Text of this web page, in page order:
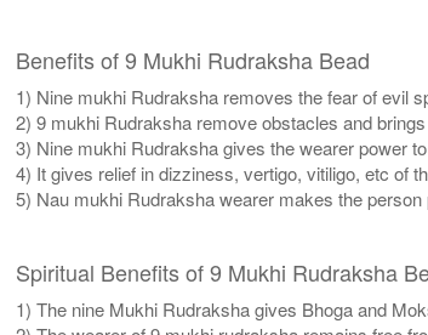
Benefits of 9 Mukhi Rudraksha Bead
1) Nine mukhi Rudraksha removes the fear of evil
2) 9 mukhi Rudraksha remove obstacles and
3) Nine mukhi Rudraksha gives the wearer power
4) It gives relief in dizziness, vertigo, vitiligo, etc of
5) Nau mukhi Rudraksha wearer makes the
Spiritual Benefits of 9 Mukhi Rudraksha
1) The nine Mukhi Rudraksha gives Bhoga and